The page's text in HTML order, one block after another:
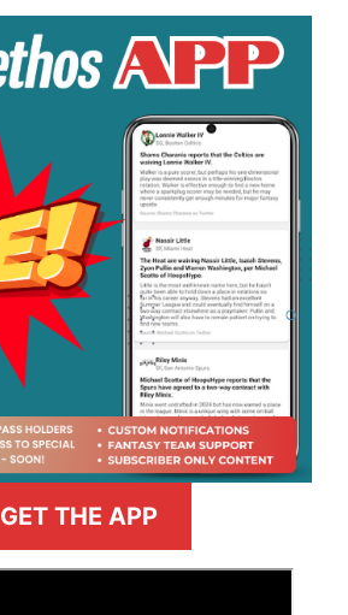
GET THE APP